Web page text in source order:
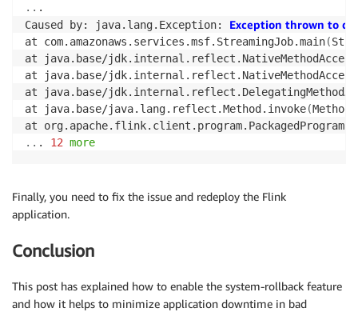
.. .
Caused by: java.lang.Exception: Exception thrown to
at com.amazonaws.services.msf.StreamingJob.main(
at java.base/
at java.base/
at java.base/
at java.base/java.lang.reflect.Method.invoke(
at
.. . 12 more
Finally, you need to fix the issue and redeploy the Flink
application.
Conclusion
This post has explained how to enable the system-rollback feature
and how it helps to minimize application downtime in bad